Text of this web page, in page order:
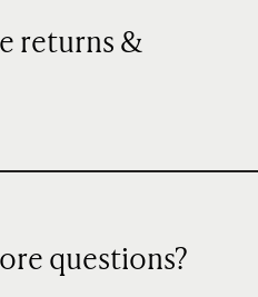
returns &
questions?